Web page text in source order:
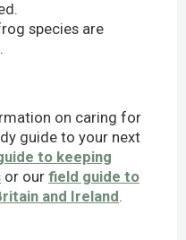
species are
on caring for
guide to your next
to keeping
or our field guide to
and Ireland .